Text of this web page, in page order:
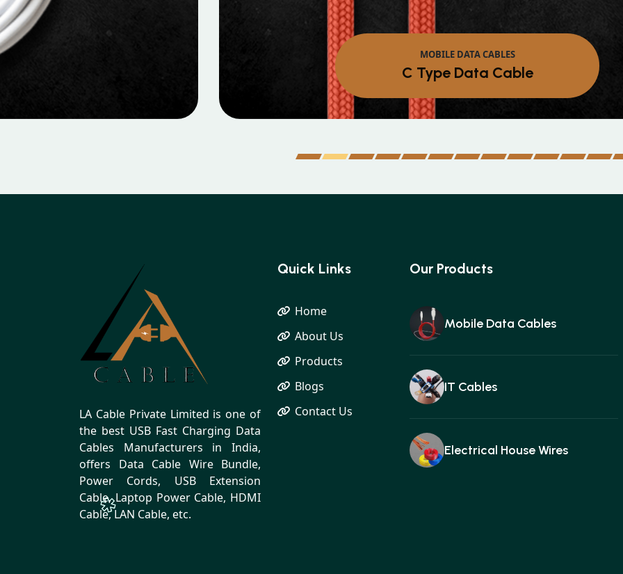
MOBILE DATA CABLES
Micro Data Cable
LA Cable Private Limited is one of
the best USB Fast Charging Data
Cables Manufacturers in India,
offers Data Cable Wire Bundle,
Power Cords, USB Extension
Cable, Laptop Power Cable, HDMI
Cable, LAN Cable, etc.
Quick Links
Home
About Us
Products
Blogs
Contact Us
Our Products
Mobile Data Cables
IT Cables
Electrical House Wires